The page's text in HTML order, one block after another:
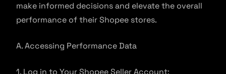
make informed decisions and elevate the overall
performance of their Shopee stores.
A. Accessing Performance Data
1. Log in to Your Shopee Seller Account: